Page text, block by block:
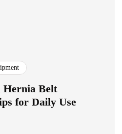
Hernia Belt
for Daily Use